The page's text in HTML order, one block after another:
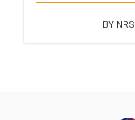
BY